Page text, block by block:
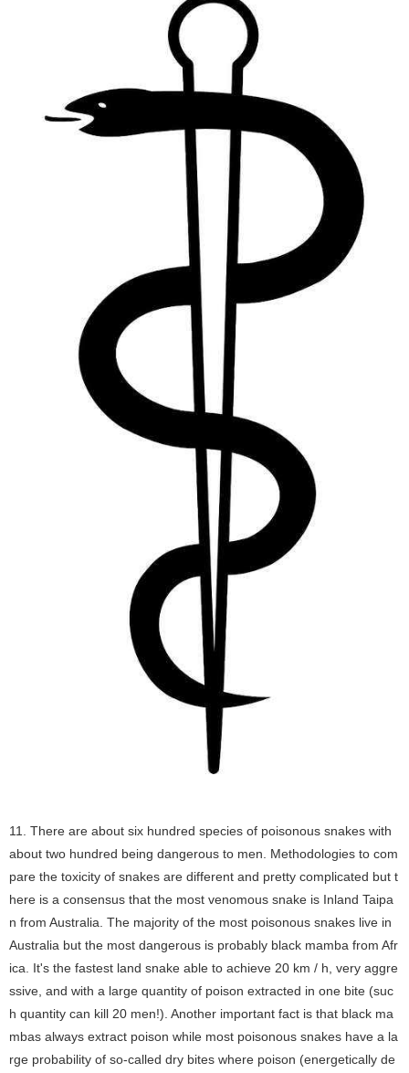
11. There are about six hundred species of poisonous snakes with
about two hundred being dangerous to men. Methodologies to com
pare the toxicity of snakes are different and pretty complicated but t
here is a consensus that the most venomous snake is Inland Taipa
n from Australia. The majority of the most poisonous snakes live in
Australia but the most dangerous is probably black mamba from Afr
ica. It's the fastest land snake able to achieve 20 km / h, very aggre
ssive, and with a large quantity of poison extracted in one bite (suc
h quantity can kill 20 men!). Another important fact is that black ma
mbas always extract poison while most poisonous snakes have a la
rge probability of so-called dry bites where poison (energetically de